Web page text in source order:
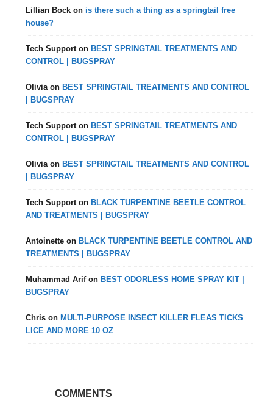
Lillian Bock on is there such a thing as a springtail free
house?
Tech Supporton BEST SPRINGTAIL TREATMENTS AND
CONTROL | BUGSPRAY
Oliviaon BEST SPRINGTAIL TREATMENTS AND CONTROL
| BUGSPRAY
Tech Supporton BEST SPRINGTAIL TREATMENTS AND
CONTROL | BUGSPRAY
Oliviaon BEST SPRINGTAIL TREATMENTS AND CONTROL
| BUGSPRAY
Tech Supporton BLACK TURPENTINE BEETLE CONTROL
AND TREATMENTS | BUGSPRAY
Antoinette on BLACK TURPENTINE BEETLE CONTROL AND
TREATMENTS | BUGSPRAY
Muhammad Arifon BEST ODORLESS HOME SPRAY KIT |
BUGSPRAY
Chris on MULTI-PURPOSE INSECT KILLER FLEAS TICKS
LICE AND MORE 10 OZ
COMMENTS